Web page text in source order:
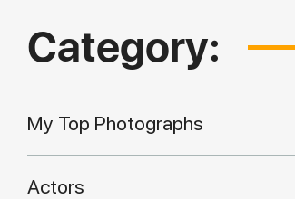
Category:
My Top Photographs
Actors